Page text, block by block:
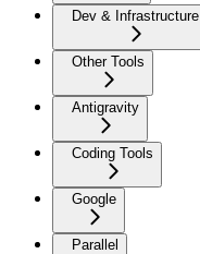
Dev & Infrastructure
Other Tools
Antigravity
Coding Tools
Google
Parallel